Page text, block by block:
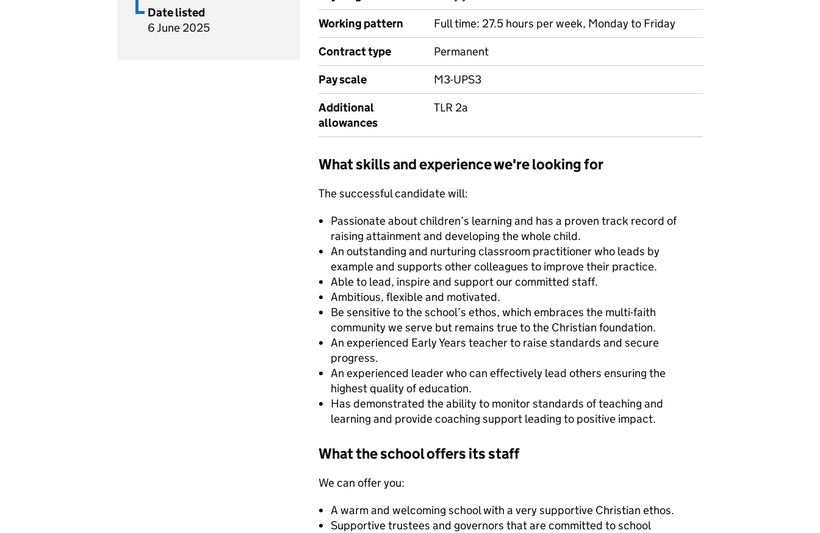
Date listed
6 June 2025
Working pattern
Full time: 27.5 hours per week, Monday to Friday
Contract type
Permanent
Pay scale
M3-UPS3
Additional
allowances
TLR 2a
What skills and experience we're looking for
The successful candidate will:
Passionate about children’s learning and has a proven track record of
raising attainment and developing the whole child.
An outstanding and nurturing classroom practitioner who leads by
example and supports other colleagues to improve their practice.
Able to lead, inspire and support our committed staff.
Ambitious, flexible and motivated.
Be sensitive to the school’s ethos, which embraces the multi-faith
community we serve but remains true to the Christian foundation.
An experienced Early Years teacher to raise standards and secure
progress.
An experienced leader who can effectively lead others ensuring the
highest quality of education.
Has demonstrated the ability to monitor standards of teaching and
learning and provide coaching support leading to positive impact.
What the school offers its staff
We can offer you:
A warm and welcoming school with a very supportive Christian ethos.
Supportive trustees and governors that are committed to school